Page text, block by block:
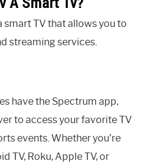
smart TV that allows you to
streaming services.
have the Spectrum app,
to access your favorite TV
events. Whether you’re
TV, Roku, Apple TV, or